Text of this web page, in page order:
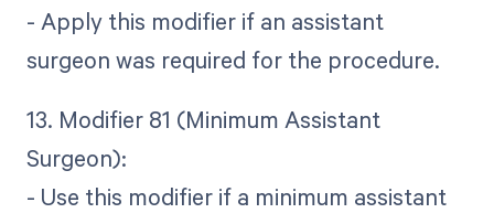
- Apply this modifier if an assistant
surgeon was required for the procedure.
13. Modifier 81 (Minimum Assistant
Surgeon):
- Use this modifier if a minimum assistant